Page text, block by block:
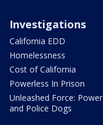
Investigations
California EDD
Homelessness
Cost of California
Powerless In Prison
Unleashed Force: Power
and Police Dogs